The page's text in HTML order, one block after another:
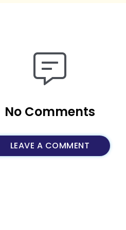
No Comments
LEAVE A COMMENT